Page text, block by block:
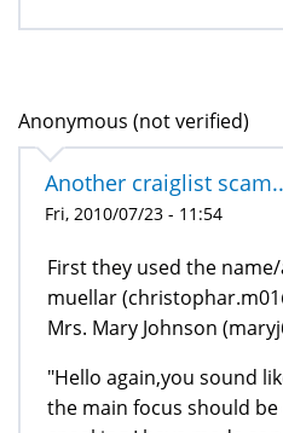
Anonymous (not verified)
Another craiglist
Fri, 2010/07/23 - 11:54
First they used the
muellar
Mrs. Mary Johnson
"Hello again,you sound
the main focus should